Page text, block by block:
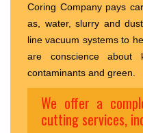
Coring Company pays
as, water, slurry and
line vacuum systems to
are conscience
contaminants and green.
We offer a
cutting services,